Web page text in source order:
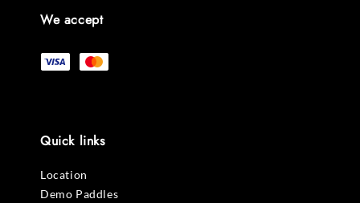
We accept
Quick links
Location
Demo Paddles